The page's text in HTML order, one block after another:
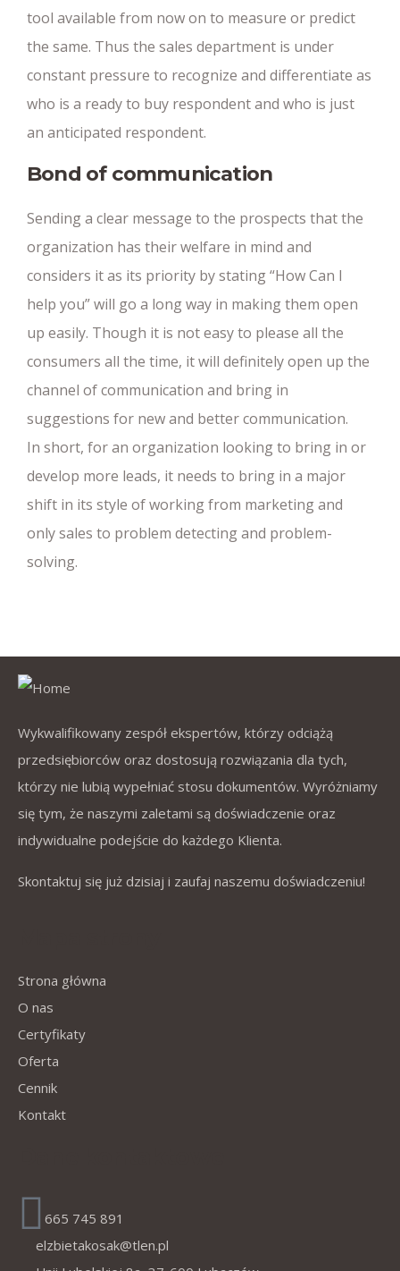
tool available from now on to measure or predict
the same. Thus the sales department is under
constant pressure to recognize and differentiate as
who is a ready to buy respondent and who is just
an anticipated respondent.
Bond of communication
Sending a clear message to the prospects that the
organization has their welfare in mind and
considers it as its priority by stating “How Can I
help you” will go a long way in making them open
up easily. Though it is not easy to please all the
consumers all the time, it will definitely open up the
channel of communication and bring in
suggestions for new and better communication.
In short, for an organization looking to bring in or
develop more leads, it needs to bring in a major
shift in its style of working from marketing and
only sales to problem detecting and problem-
solving.
Wykwalifikowany zespół ekspertów, którzy odciążą
przedsiębiorców oraz dostosują rozwiązania dla tych,
którzy nie lubią wypełniać stosu dokumentów. Wyróżniamy
się tym, że naszymi zaletami są doświadczenie oraz
indywidualne podejście do każdego Klienta.
Skontaktuj się już dzisiaj i zaufaj naszemu doświadczeniu!
Strona główna
O nas
Certyfikaty
Oferta
Cennik
Kontakt
665 745 891
elzbietakosak@tlen.pl